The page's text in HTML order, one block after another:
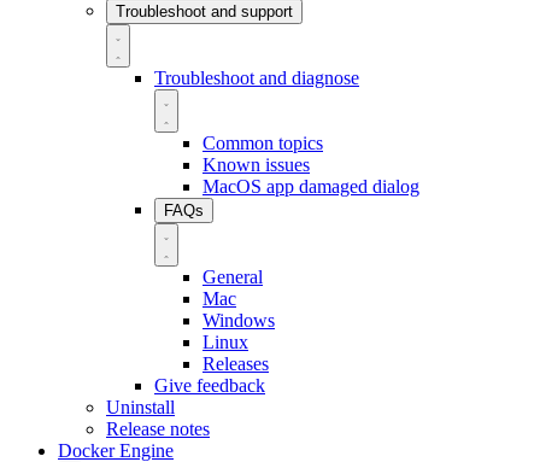
Troubleshoot and support
Troubleshoot and diagnose
Common topics
Known issues
MacOS app damaged dialog
FAQs
General
Mac
Windows
Linux
Releases
Give feedback
Uninstall
Release notes
Docker Engine